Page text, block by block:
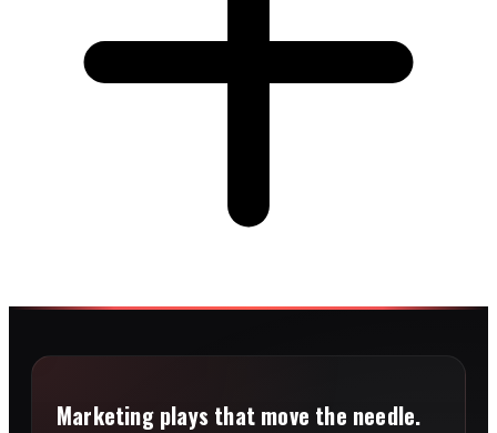
Marketing plays that move the needle.